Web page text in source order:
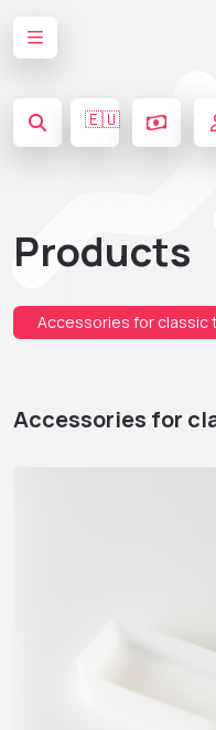
🇪🇺
Products
Accessories for classic
Accessories for